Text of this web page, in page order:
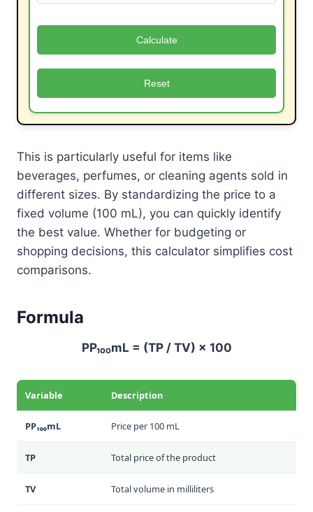
Calculate
Reset
This is particularly useful for items like
beverages, perfumes, or cleaning agents sold in
different sizes. By standardizing the price to a
fixed volume (100 mL), you can quickly identify
the best value. Whether for budgeting or
shopping decisions, this calculator simplifies cost
comparisons.
Formula
PP₁₀₀mL = (TP / TV) × 100
Variable Description
PP₁₀₀mL Price per 100 mL
TP Total price of the product
TV Total volume in milliliters